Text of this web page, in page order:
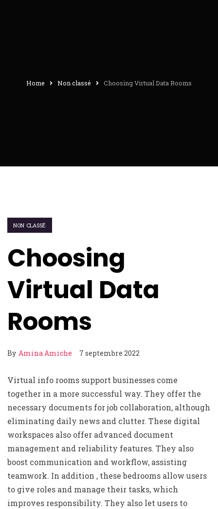
Home Non classé Choosing Virtual Data Rooms
NON CLASSÉ
Choosing
Virtual Data
Rooms
By Amina Amiche 7 septembre 2022
Virtual info rooms support businesses come
together in a more successful way. They offer the
necessary documents for job collaboration, although
eliminating daily news and clutter. These digital
workspaces also offer advanced document
management and reliability features. They also
boost communication and workflow, assisting
teamwork. In addition , these bedrooms allow users
to give roles and manage their tasks, which
improves responsibility. They also let users to